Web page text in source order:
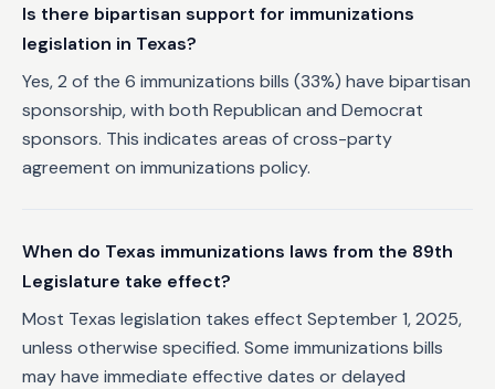
Is there bipartisan support for immunizations
legislation in Texas?
Yes, 2 of the 6 immunizations bills (33%) have bipartisan
sponsorship, with both Republican and Democrat
sponsors. This indicates areas of cross-party
agreement on immunizations policy.
When do Texas immunizations laws from the 89th
Legislature take effect?
Most Texas legislation takes effect September 1, 2025,
unless otherwise specified. Some immunizations bills
may have immediate effective dates or delayed